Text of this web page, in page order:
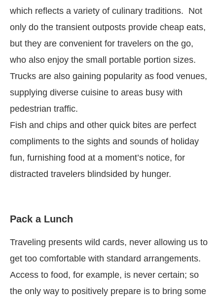
which reflects a variety of culinary traditions. Not
only do the transient outposts provide cheap eats,
but they are convenient for travelers on the go,
who also enjoy the small portable portion sizes.
Trucks are also gaining popularity as food venues,
supplying diverse cuisine to areas busy with
pedestrian traffic.
Fish and chips and other quick bites are perfect
compliments to the sights and sounds of holiday
fun, furnishing food at a moment’s notice, for
distracted travelers blindsided by hunger.
Pack a Lunch
Traveling presents wild cards, never allowing us to
get too comfortable with standard arrangements.
Access to food, for example, is never certain; so
the only way to positively prepare is to bring some